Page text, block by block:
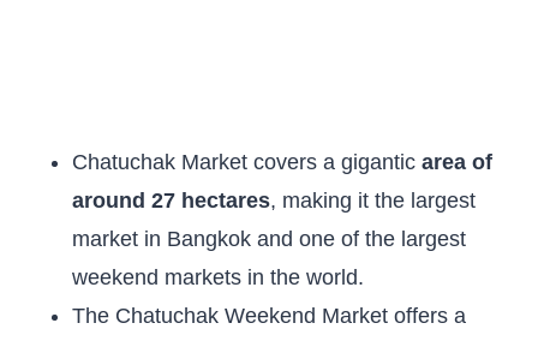
Chatuchak Market covers a gigantic area of
around 27 hectares, making it the largest
market in Bangkok and one of the largest
weekend markets in the world.
The Chatuchak Weekend Market offers a